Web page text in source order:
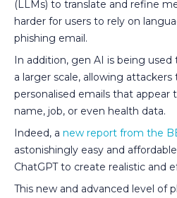
(LLMs) to translate and refine
harder for users to rely on
phishing email.
In addition, gen AI is being
a larger scale, allowing
personalised emails that appear
name, job, or even health data.
Indeed, a new report from the
astonishingly easy and
ChatGPT to create realistic and
This new and advanced level of